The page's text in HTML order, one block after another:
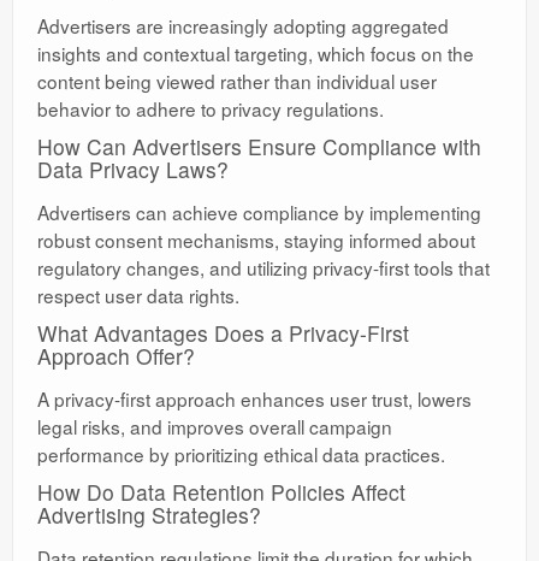
Advertisers are increasingly adopting aggregated
insights and contextual targeting, which focus on the
content being viewed rather than individual user
behavior to adhere to privacy regulations.
How Can Advertisers Ensure Compliance with
Data Privacy Laws?
Advertisers can achieve compliance by implementing
robust consent mechanisms, staying informed about
regulatory changes, and utilizing privacy-first tools that
respect user data rights.
What Advantages Does a Privacy-First
Approach Offer?
A privacy-first approach enhances user trust, lowers
legal risks, and improves overall campaign
performance by prioritizing ethical data practices.
How Do Data Retention Policies Affect
Advertising Strategies?